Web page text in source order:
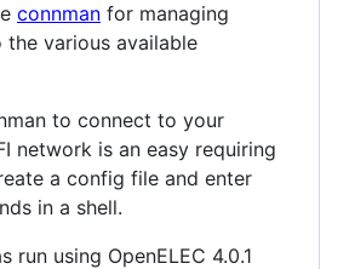
connman for managing
various available
to connect to your
network is an easy requiring
a config file and enter
in a shell.
run using OpenELEC 4.0.1